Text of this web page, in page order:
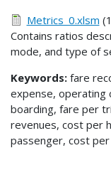
Metrics_0.xlsm
Contains ratios
mode, and type of
Keywords: fare
expense, operating
boarding, fare per
revenues, cost per
passenger, cost